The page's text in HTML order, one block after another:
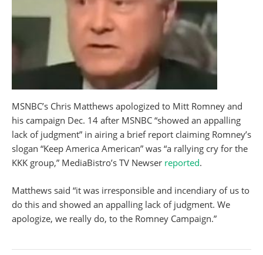
MSNBC’s Chris Matthews apologized to Mitt Romney and
his campaign Dec. 14 after MSNBC “showed an appalling
lack of judgment” in airing a brief report claiming Romney’s
slogan “Keep America American” was “a rallying cry for the
KKK group,” MediaBistro’s TV Newser reported.
Matthews said “it was irresponsible and incendiary of us to
do this and showed an appalling lack of judgment. We
apologize, we really do, to the Romney Campaign.”